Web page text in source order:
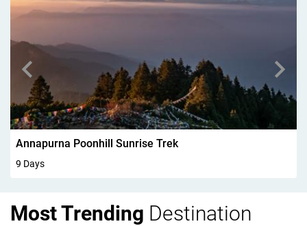
Walking In Kandersteg 6Days
6 Days
Most Trending Destination